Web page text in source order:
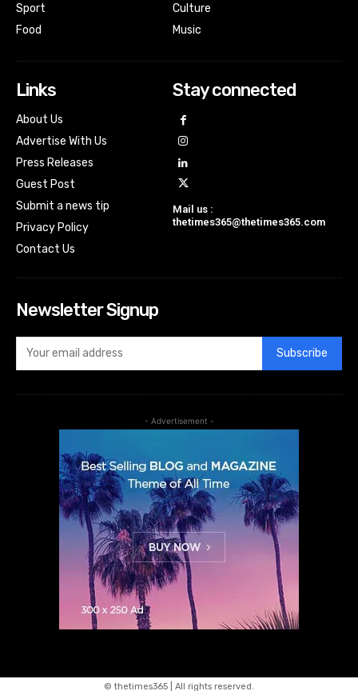
Sport
Food
Culture
Music
Links
About Us
Advertise With Us
Press Releases
Guest Post
Submit a news tip
Privacy Policy
Contact Us
Stay connected
Mail us :
thetimes365@thetimes365.com
Newsletter Signup
Subscribe
- Advertisement -
© thetimes365 | All rights reserved.